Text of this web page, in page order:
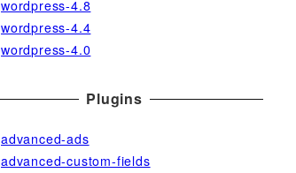
wordpress-4.8
wordpress-4.4
wordpress-4.0
Plugins
advanced-ads
advanced-custom-fields